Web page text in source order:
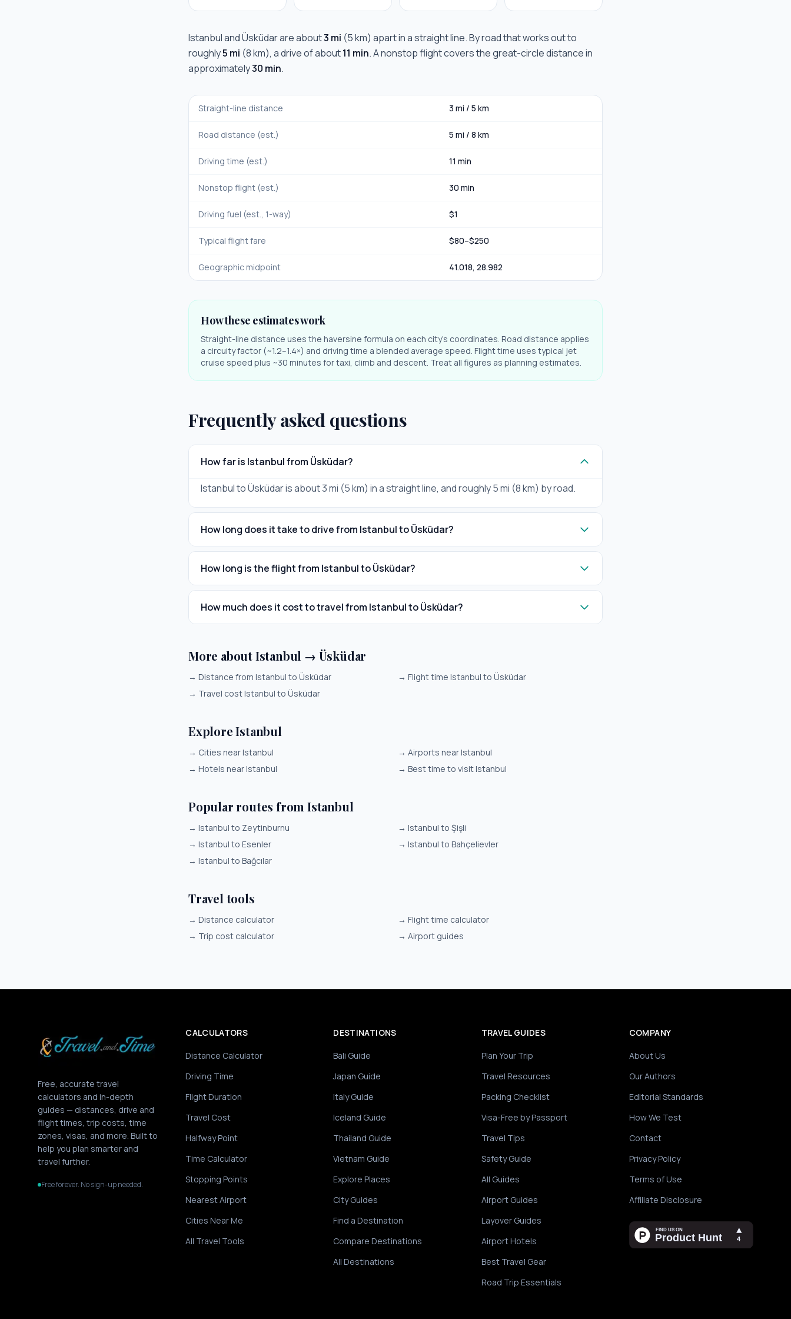
IstanbulandÜsküdarare about3 mi (5 km) apart in a straight line. By road that works out to
roughly5 mi (8 km), a drive of about11 min. A nonstop flight covers the great-circle distance in
approximately30 min.
Straight-line distance 3 mi / 5 km
Road distance (est.) 5 mi / 8 km
Driving time (est.) 11 min
Nonstop flight (est.) 30 min
Driving fuel (est., 1-way) $1
Typical flight fare $80–$250
Geographic midpoint 41.018, 28.982
How these estimates work
Straight-line distance uses the haversine formula on each city's coordinates. Road distance applies
a circuity factor (~1.2–1.4×) and driving time a blended average speed. Flight time uses typical jet
cruise speed plus ~30 minutes for taxi, climb and descent. Treat all figures as planning estimates.
Frequently asked questions
How far is Istanbul from Üsküdar?
Istanbul to Üsküdar is about 3 mi (5 km) in a straight line, and roughly 5 mi (8 km) by road.
How long does it take to drive from Istanbul to Üsküdar?
How long is the flight from Istanbul to Üsküdar?
How much does it cost to travel from Istanbul to Üsküdar?
More about Istanbul → Üsküdar
→ Distance from Istanbul to Üsküdar → Flight time Istanbul to Üsküdar
→ Travel cost Istanbul to Üsküdar
Explore Istanbul
→ Cities near Istanbul → Airports near Istanbul
→ Hotels near Istanbul → Best time to visit Istanbul
Popular routes from Istanbul
→ Istanbul to Zeytinburnu → Istanbul to Şişli
→ Istanbul to Esenler → Istanbul to Bahçelievler
→ Istanbul to Bağcılar
Travel tools
→ Distance calculator → Flight time calculator
→ Trip cost calculator → Airport guides
Free, accurate travel
calculators and in-depth
guides — distances, drive and
flight times, trip costs, time
zones, visas, and more. Built to
help you plan smarter and
travel further.
Free forever. No sign-up needed.
CALCULATORS
Distance Calculator
Driving Time
Flight Duration
Travel Cost
Halfway Point
Time Calculator
Stopping Points
Nearest Airport
Cities Near Me
All Travel Tools
DESTINATIONS
Bali Guide
Japan Guide
Italy Guide
Iceland Guide
Thailand Guide
Vietnam Guide
Explore Places
City Guides
Find a Destination
Compare Destinations
All Destinations
TRAVEL GUIDES
Plan Your Trip
Travel Resources
Packing Checklist
Visa-Free by Passport
Travel Tips
Safety Guide
All Guides
Airport Guides
Layover Guides
Airport Hotels
Best Travel Gear
Road Trip Essentials
COMPANY
About Us
Our Authors
Editorial Standards
How We Test
Contact
Privacy Policy
Terms of Use
Affiliate Disclosure